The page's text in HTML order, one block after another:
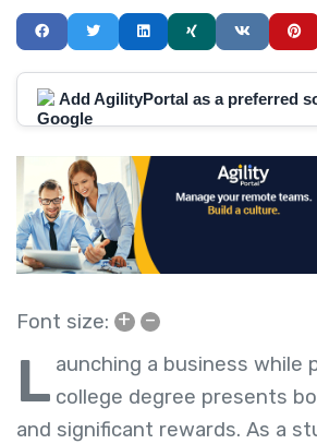
Add AgilityPortal as a preferred
Font size: + –
L aunching a business while
college degree presents
and significant rewards. As a